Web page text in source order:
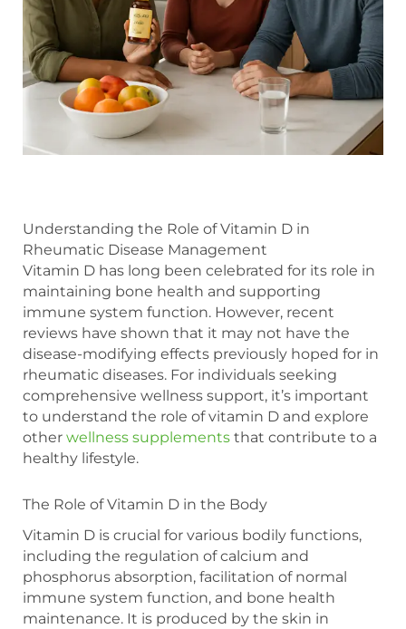
Understanding the Role of Vitamin D in
Rheumatic Disease Management
Vitamin D has long been celebrated for its role in
maintaining bone health and supporting
immune system function. However, recent
reviews have shown that it may not have the
disease-modifying effects previously hoped for in
rheumatic diseases. For individuals seeking
comprehensive wellness support, it’s important
to understand the role of vitamin D and explore
other wellness supplements that contribute to a
healthy lifestyle.
The Role of Vitamin D in the Body
Vitamin D is crucial for various bodily functions,
including the regulation of calcium and
phosphorus absorption, facilitation of normal
immune system function, and bone health
maintenance. It is produced by the skin in